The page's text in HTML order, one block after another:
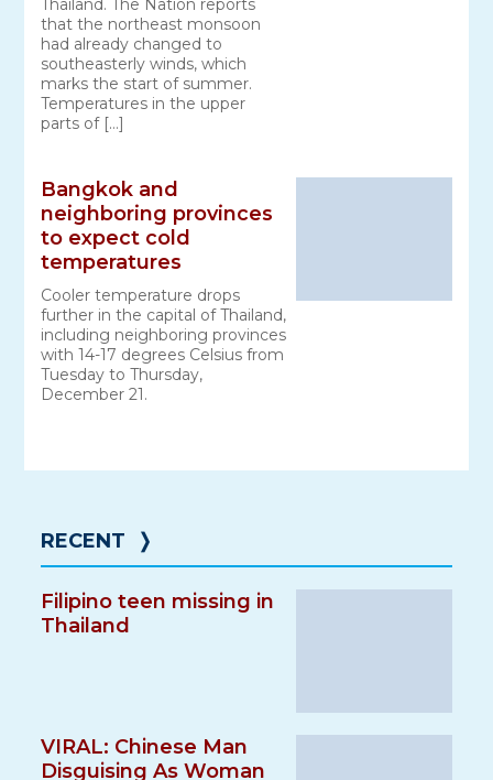
Thailand. The Nation reports
that the northeast monsoon
had already changed to
southeasterly winds, which
marks the start of summer.
Temperatures in the upper
parts of […]
Bangkok and
neighboring provinces
to expect cold
temperatures
Cooler temperature drops
further in the capital of Thailand,
including neighboring provinces
with 14-17 degrees Celsius from
Tuesday to Thursday,
December 21.
RECENT ❭
Filipino teen missing in
Thailand
VIRAL: Chinese Man
Disguising As Woman